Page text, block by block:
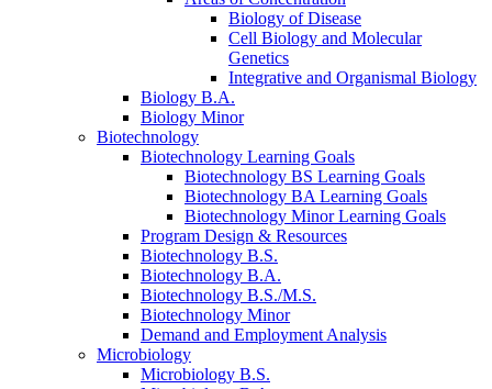
Biology of Disease
Cell Biology and Molecular
Genetics
Integrative and Organismal Biology
Biology B.A.
Biology Minor
Biotechnology
Biotechnology Learning Goals
Biotechnology BS Learning Goals
Biotechnology BA Learning Goals
Biotechnology Minor Learning Goals
Program Design & Resources
Biotechnology B.S.
Biotechnology B.A.
Biotechnology B.S./M.S.
Biotechnology Minor
Demand and Employment Analysis
Microbiology
Microbiology B.S.